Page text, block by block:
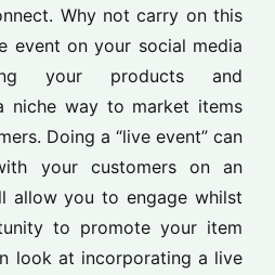
Why not carry on this
event on your social media
your products and
niche way to market items
Doing a “live event” can
your customers on an
allow you to engage whilst
to promote your item
look at incorporating a live